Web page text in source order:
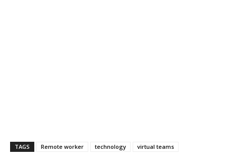
TAGS Remote worker technology virtual teams